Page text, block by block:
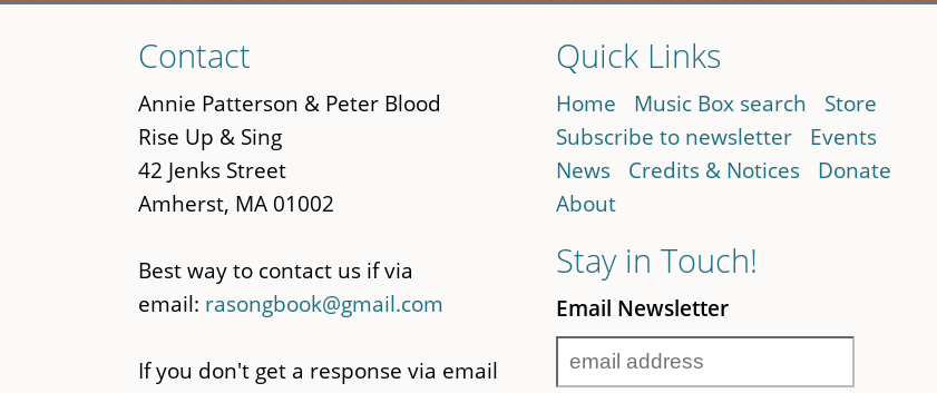
to
main
content
Contact
Annie Patterson & Peter Blood
Rise Up & Sing
42 Jenks Street
Amherst, MA 01002
Best way to contact us if via
email: rasongbook@gmail.com
If you don't get a response via email
Quick Links
Home Music Box search
Store
Subscribe to newsletter
Events
News
Credits & Notices
Donate
About
Stay in Touch!
Email Newsletter